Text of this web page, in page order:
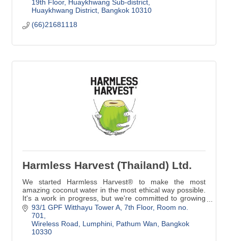
19th Floor Huaykhwang Sub-district
Huaykhwang District Bangkok 10310
(66)21681118
Harmless Harvest (Thailand) Ltd.
We started Harmless Harvest® to make the most
amazing coconut water in the most ethical way possible.
It's a work in progress, but we're committed to growing
our standards and living up to our name.
93/1 GPF Witthayu Tower A 7th Floor, Room no.
701
Wireless Road, Lumphini, Pathum Wan
Bangkok
10330